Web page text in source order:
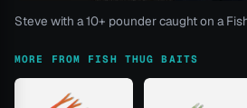
Steve with a 10+ pounder caught on a
MORE FROM FISH THUG BAITS